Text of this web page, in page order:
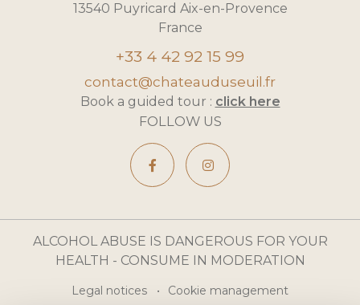
13540 Puyricard Aix-en-Provence
France
+33 4 42 92 15 99
contact@chateauduseuil.fr
Book a guided tour : click here
FOLLOW US
ALCOHOL ABUSE IS DANGEROUS FOR YOUR
HEALTH - CONSUME IN MODERATION
Legal notices Cookie management